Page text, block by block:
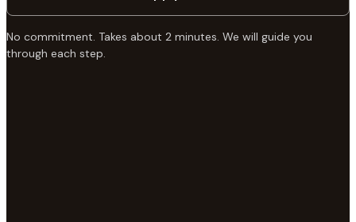
No commitment. Takes about 2 minutes. We will guide you
through each step.